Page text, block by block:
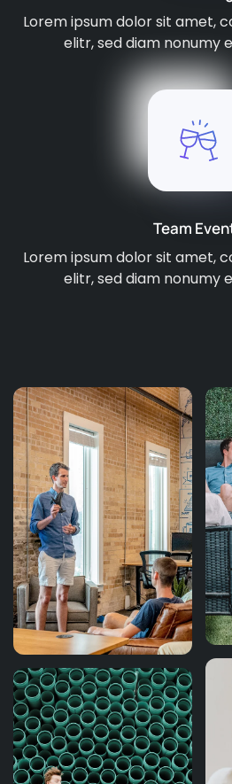
Lorem ipsum dolor sit amet,
elitr, sed diam nonumy
Team
Lorem ipsum dolor sit amet,
elitr, sed diam nonumy